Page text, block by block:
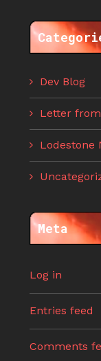
Dev Blog
Letter
Lodestone
Meta
Log in
Entries feed
Comments